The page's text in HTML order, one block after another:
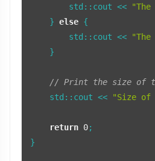
        std::cout <<
    }
else {
        std::cout <<
    }
// Print the size of
    std::cout <<
"Size
return 0;
}